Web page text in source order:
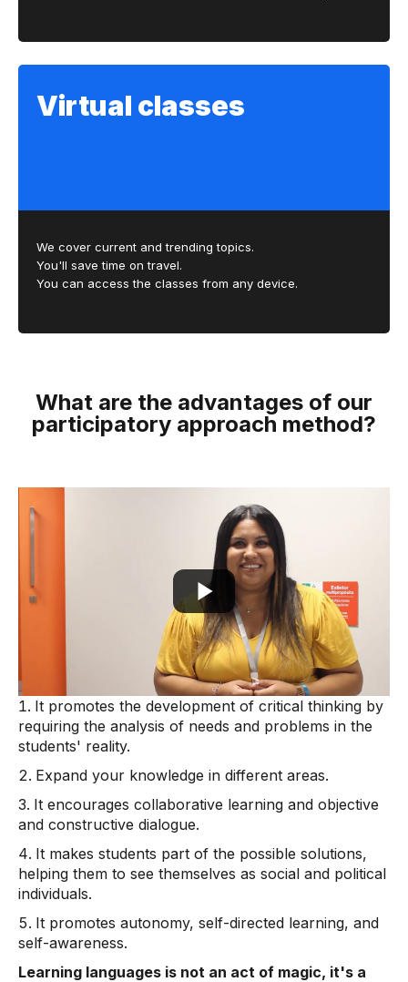
Virtual classes
We cover current and trending topics.
You'll save time on travel.
You can access the classes from any device.
What are the advantages of our
participatory approach method?
It promotes the development of critical thinking by
requiring the analysis of needs and problems in the
students' reality.
Expand your knowledge in different areas.
It encourages collaborative learning and objective
and constructive dialogue.
It makes students part of the possible solutions,
helping them to see themselves as social and political
individuals.
It promotes autonomy, self-directed learning, and
self-awareness.
Learning languages ​​is not an act of magic, it's a